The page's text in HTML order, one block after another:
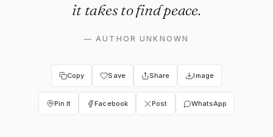
it takes to find peace.
—AUTHOR UNKNOWN
Copy Save Share Image
Pin It Facebook Post WhatsApp